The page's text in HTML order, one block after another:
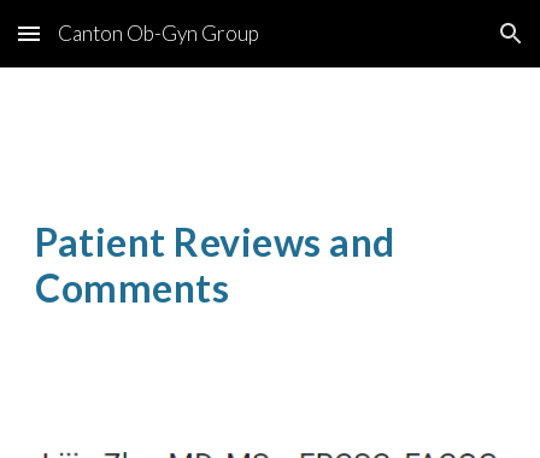
Skip to main content Skip to navigation
Canton Ob-Gyn Group
Patient Reviews and
Comments